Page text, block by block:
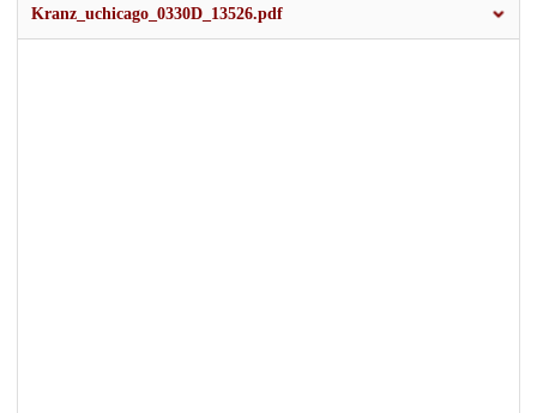
Kranz_uchicago_0330D_13526.pdf